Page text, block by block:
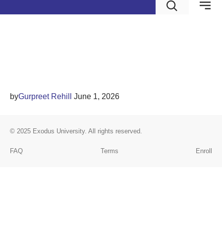
byGurpreet Rehill June 1, 2026
© 2025 Exodus University. All rights reserved.
FAQ Terms Enroll